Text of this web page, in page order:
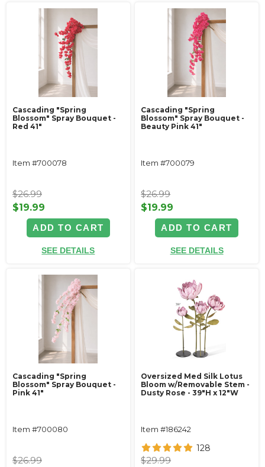
Cascading "Spring
Blossom" Spray Bouquet -
Red 41"
Item #700078
$26.99
$19.99
ADD TO CART
SEE DETAILS
Cascading "Spring
Blossom" Spray Bouquet -
Beauty Pink 41"
Item #700079
$26.99
$19.99
ADD TO CART
SEE DETAILS
Cascading "Spring
Blossom" Spray Bouquet -
Pink 41"
Item #700080
$26.99
Oversized Med Silk Lotus
Bloom w/Removable Stem -
Dusty Rose - 39"H x 12"W
Item #186242
128
$29.99